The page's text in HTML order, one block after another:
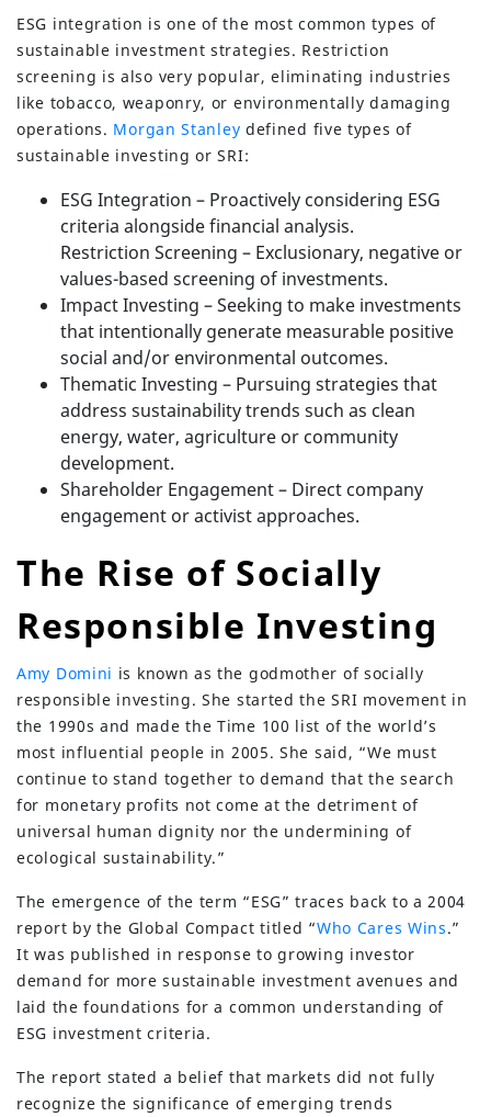
ESG integration is one of the most common types of
sustainable investment strategies. Restriction
screening is also very popular, eliminating industries
like tobacco, weaponry, or environmentally damaging
operations. Morgan Stanley defined five types of
sustainable investing or SRI:
ESG Integration – Proactively considering ESG
criteria alongside financial analysis.
Restriction Screening – Exclusionary, negative or
values-based screening of investments.
Impact Investing – Seeking to make investments
that intentionally generate measurable positive
social and/or environmental outcomes.
Thematic Investing – Pursuing strategies that
address sustainability trends such as clean
energy, water, agriculture or community
development.
Shareholder Engagement – Direct company
engagement or activist approaches.
The Rise of Socially
Responsible Investing
Amy Domini is known as the godmother of socially
responsible investing. She started the SRI movement in
the 1990s and made the Time 100 list of the world’s
most influential people in 2005. She said, “We must
continue to stand together to demand that the search
for monetary profits not come at the detriment of
universal human dignity nor the undermining of
ecological sustainability.”
The emergence of the term “ESG” traces back to a 2004
report by the Global Compact titled “Who Cares Wins.”
It was published in response to growing investor
demand for more sustainable investment avenues and
laid the foundations for a common understanding of
ESG investment criteria.
The report stated a belief that markets did not fully
recognize the significance of emerging trends